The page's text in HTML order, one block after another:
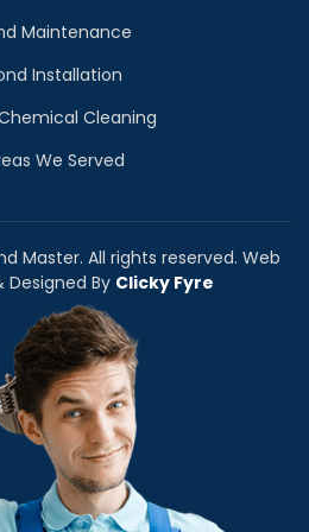
Maintenance
Installation
Cleaning
We Served
Master. All rights reserved. Web
By Clicky Fyre